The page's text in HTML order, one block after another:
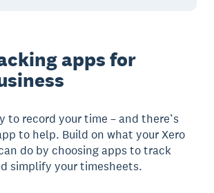
apps for
to record your time – and there’s
to help. Build on what your Xero
do by choosing apps to track
simplify your timesheets.